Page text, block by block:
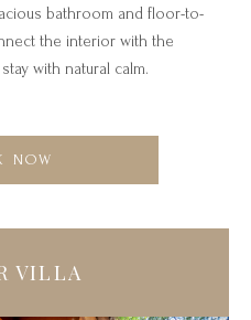
bathroom and floor-to-
the interior with the
with natural calm.
NOW
VILLA